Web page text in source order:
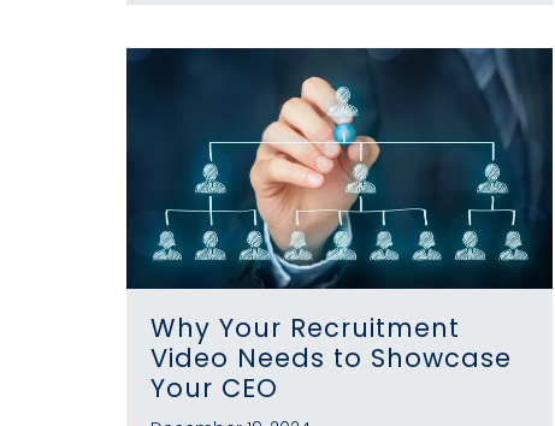
Why Your Recruitment
Video Needs to Showcase
Your CEO